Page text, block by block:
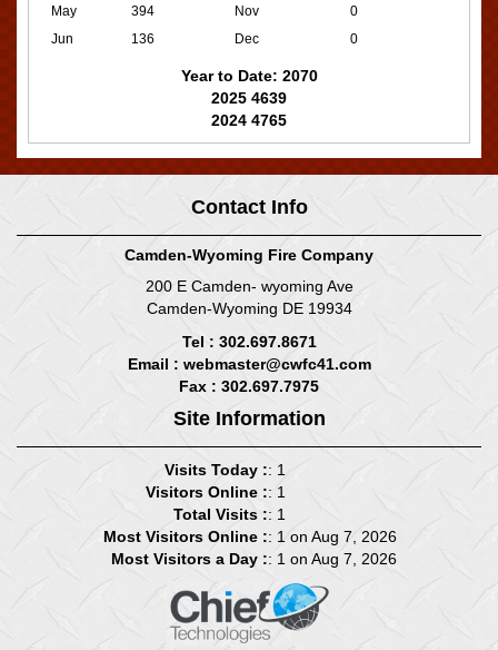
May
394
Jun
136
Nov
0
Dec
0
Year to Date: 2070
2025 4639
2024 4765
Contact Info
Camden-Wyoming Fire Company
200 E Camden- wyoming Ave
Camden-Wyoming DE 19934
Tel : 302.697.8671
Email : webmaster@cwfc41.com
Fax : 302.697.7975
Site Information
Visits Today :
Visitors Online :
Total Visits :
Most Visitors Online :
Most Visitors a Day :
: 1
: 1
: 1
: 1 on Aug 7, 2026
: 1 on Aug 7, 2026